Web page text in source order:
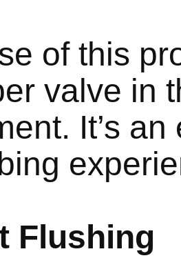
of this
valve in
It’s
Flushing